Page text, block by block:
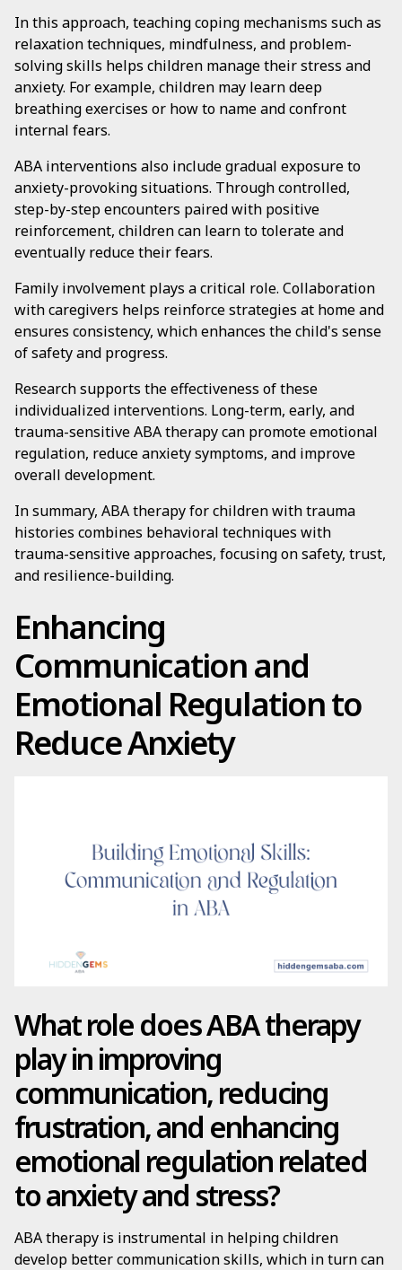
In this approach, teaching coping mechanisms such as
relaxation techniques, mindfulness, and problem-
solving skills helps children manage their stress and
anxiety. For example, children may learn deep
breathing exercises or how to name and confront
internal fears.
ABA interventions also include gradual exposure to
anxiety-provoking situations. Through controlled,
step-by-step encounters paired with positive
reinforcement, children can learn to tolerate and
eventually reduce their fears.
Family involvement plays a critical role. Collaboration
with caregivers helps reinforce strategies at home and
ensures consistency, which enhances the child's sense
of safety and progress.
Research supports the effectiveness of these
individualized interventions. Long-term, early, and
trauma-sensitive ABA therapy can promote emotional
regulation, reduce anxiety symptoms, and improve
overall development.
In summary, ABA therapy for children with trauma
histories combines behavioral techniques with
trauma-sensitive approaches, focusing on safety, trust,
and resilience-building.
Enhancing
Communication and
Emotional Regulation to
Reduce Anxiety
What role does ABA therapy
play in improving
communication, reducing
frustration, and enhancing
emotional regulation related
to anxiety and stress?
ABA therapy is instrumental in helping children
develop better communication skills, which in turn can